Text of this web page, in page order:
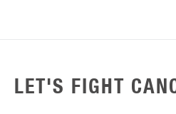
LET'S FIGHT